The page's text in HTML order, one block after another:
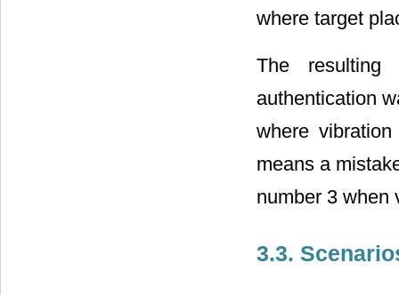
where target
The
authentication
where
means a
number 3 when
3.3.